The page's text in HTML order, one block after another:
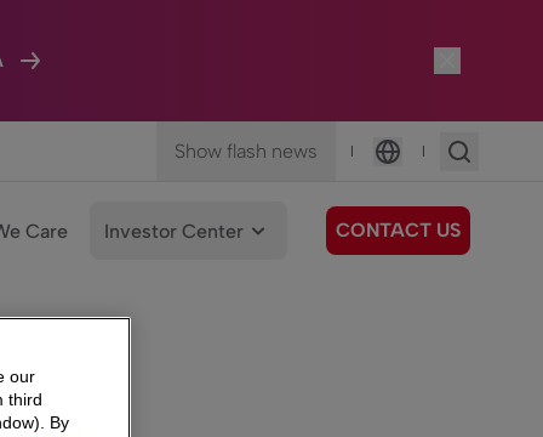
Show flash news |
Language
|
Care Investor Center CONTACT US
our
third
By